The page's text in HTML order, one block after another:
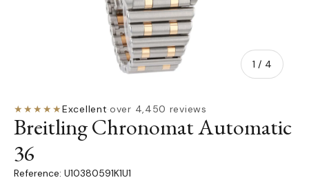
1 / of
4
★★★★★Excellent·over 4,450 reviews
Breitling Chronomat Automatic
36
U10380591K1U1